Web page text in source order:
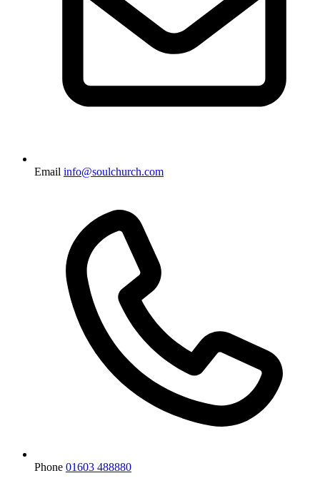
Email info@soulchurch.com
Phone 01603 488880